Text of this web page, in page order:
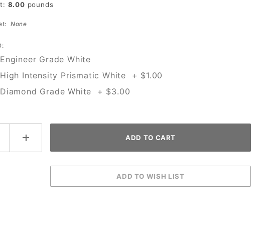
8.00 pounds
None
Grade White
Intensity Prismatic White + $1.00
Grade White + $3.00